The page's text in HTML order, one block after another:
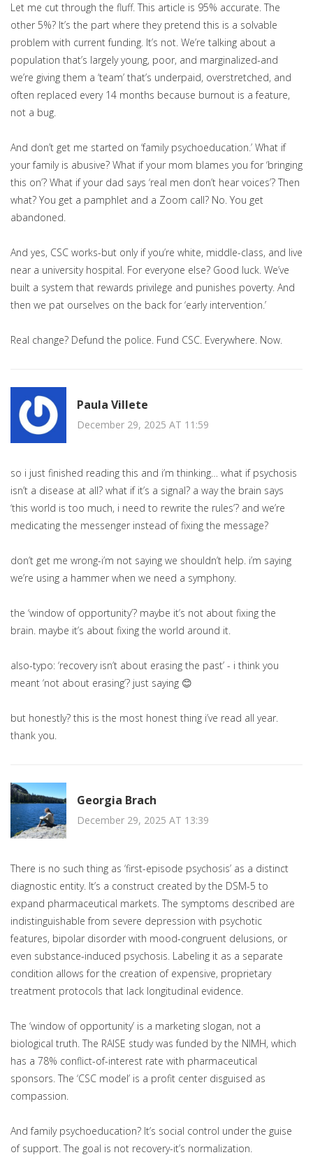
Let me cut through the fluff. This article is 95% accurate. The
other 5%? It’s the part where they pretend this is a solvable
problem with current funding. It’s not. We’re talking about a
population that’s largely young, poor, and marginalized-and
we’re giving them a ‘team’ that’s underpaid, overstretched, and
often replaced every 14 months because burnout is a feature,
not a bug.
And don’t get me started on ‘family psychoeducation.’ What if
your family is abusive? What if your mom blames you for ‘bringing
this on’? What if your dad says ‘real men don’t hear voices’? Then
what? You get a pamphlet and a Zoom call? No. You get
abandoned.
And yes, CSC works-but only if you’re white, middle-class, and live
near a university hospital. For everyone else? Good luck. We’ve
built a system that rewards privilege and punishes poverty. And
then we pat ourselves on the back for ‘early intervention.’
Real change? Defund the police. Fund CSC. Everywhere. Now.
Paula Villete
December 29, 2025 AT 11:59
so i just finished reading this and i’m thinking… what if psychosis
isn’t a disease at all? what if it’s a signal? a way the brain says
‘this world is too much, i need to rewrite the rules’? and we’re
medicating the messenger instead of fixing the message?
don’t get me wrong-i’m not saying we shouldn’t help. i’m saying
we’re using a hammer when we need a symphony.
the ‘window of opportunity’? maybe it’s not about fixing the
brain. maybe it’s about fixing the world around it.
also-typo: ‘recovery isn’t about erasing the past’ - i think you
meant ‘not about erasing’? just saying 😊
but honestly? this is the most honest thing i’ve read all year.
thank you.
Georgia Brach
December 29, 2025 AT 13:39
There is no such thing as ‘first-episode psychosis’ as a distinct
diagnostic entity. It’s a construct created by the DSM-5 to
expand pharmaceutical markets. The symptoms described are
indistinguishable from severe depression with psychotic
features, bipolar disorder with mood-congruent delusions, or
even substance-induced psychosis. Labeling it as a separate
condition allows for the creation of expensive, proprietary
treatment protocols that lack longitudinal evidence.
The ‘window of opportunity’ is a marketing slogan, not a
biological truth. The RAISE study was funded by the NIMH, which
has a 78% conflict-of-interest rate with pharmaceutical
sponsors. The ‘CSC model’ is a profit center disguised as
compassion.
And family psychoeducation? It’s social control under the guise
of support. The goal is not recovery-it’s normalization.